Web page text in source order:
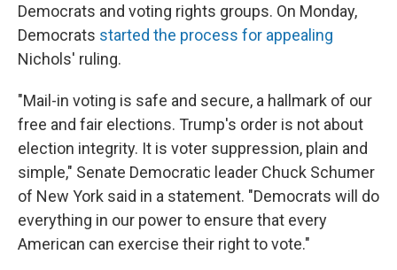
Democrats and voting rights groups. On Monday,
Democrats started the process for appealing
Nichols' ruling.
"Mail-in voting is safe and secure, a hallmark of our
free and fair elections. Trump's order is not about
election integrity. It is voter suppression, plain and
simple," Senate Democratic leader Chuck Schumer
of New York said in a statement. "Democrats will do
everything in our power to ensure that every
American can exercise their right to vote."